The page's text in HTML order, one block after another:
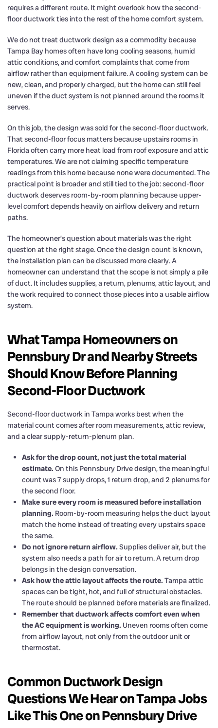
requires a different route. It might overlook how the second-
floor ductwork ties into the rest of the home comfort system.
We do not treat ductwork design as a commodity because
Tampa Bay homes often have long cooling seasons, humid
attic conditions, and comfort complaints that come from
airflow rather than equipment failure. A cooling system can be
new, clean, and properly charged, but the home can still feel
uneven if the duct system is not planned around the rooms it
serves.
On this job, the design was sold for the second-floor ductwork.
That second-floor focus matters because upstairs rooms in
Florida often carry more heat load from roof exposure and attic
temperatures. We are not claiming specific temperature
readings from this home because none were documented. The
practical point is broader and still tied to the job: second-floor
ductwork deserves room-by-room planning because upper-
level comfort depends heavily on airflow delivery and return
paths.
The homeowner’s question about materials was the right
question at the right stage. Once the design count is known,
the installation plan can be discussed more clearly. A
homeowner can understand that the scope is not simply a pile
of duct. It includes supplies, a return, plenums, attic layout, and
the work required to connect those pieces into a usable airflow
system.
What Tampa Homeowners on
Pennsbury Dr and Nearby Streets
Should Know Before Planning
Second-Floor Ductwork
Second-floor ductwork in Tampa works best when the
material count comes after room measurements, attic review,
and a clear supply-return-plenum plan.
Ask for the drop count, not just the total material
estimate. On this Pennsbury Drive design, the meaningful
count was 7 supply drops, 1 return drop, and 2 plenums for
the second floor.
Make sure every room is measured before installation
planning. Room-by-room measuring helps the duct layout
match the home instead of treating every upstairs space
the same.
Do not ignore return airflow. Supplies deliver air, but the
system also needs a path for air to return. A return drop
belongs in the design conversation.
Ask how the attic layout affects the route. Tampa attic
spaces can be tight, hot, and full of structural obstacles.
The route should be planned before materials are finalized.
Remember that ductwork affects comfort even when
the AC equipment is working. Uneven rooms often come
from airflow layout, not only from the outdoor unit or
thermostat.
Common Ductwork Design
Questions We Hear on Tampa Jobs
Like This One on Pennsbury Drive